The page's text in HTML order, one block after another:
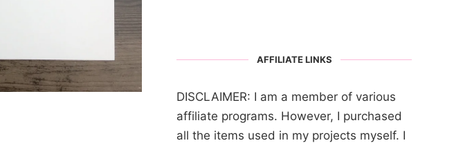
AFFILIATE LINKS
DISCLAIMER: I am a member of various
affiliate programs. However, I purchased
all the items used in my projects myself. I